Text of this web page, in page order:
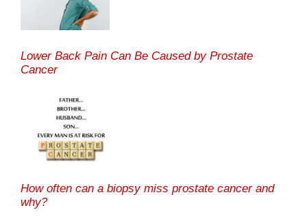
Lower Back Pain Can Be Caused by Prostate
Cancer
How often can a biopsy miss prostate cancer and
why?